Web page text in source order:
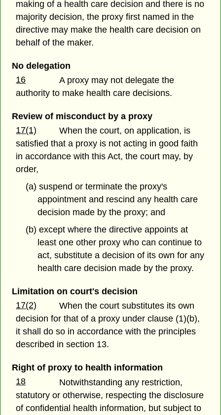
making of a health care decision and there is no
majority decision, the proxy first named in the
directive may make the health care decision on
behalf of the maker.
No delegation
16
A proxy may not delegate the
authority to make health care decisions.
Review of misconduct by a proxy
17(1)
When the court, on application, is
satisfied that a proxy is not acting in good faith
in accordance with this Act, the court may, by
order,
(a) suspend or terminate the proxy's
appointment and rescind any health care
decision made by the proxy; and
(b) except where the directive appoints at
least one other proxy who can continue to
act, substitute a decision of its own for any
health care decision made by the proxy.
Limitation on court's decision
17(2)
When the court substitutes its own
decision for that of a proxy under clause (1)(b),
it shall do so in accordance with the principles
described in section 13.
Right of proxy to health information
18
Notwithstanding any restriction,
statutory or otherwise, respecting the disclosure
of confidential health information, but subject to